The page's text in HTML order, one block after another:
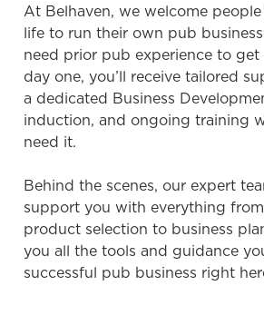
We use cookies
At Belhaven, we welcome
life to run their own pub
need prior pub experience to get
day one, you’ll receive tailored
a dedicated Business
induction, and ongoing training
need it.
Behind the scenes, our expert
support you with everything
product selection to business
you all the tools and guidance
successful pub business right